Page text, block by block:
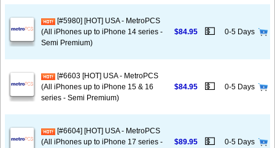
[#5980] [HOT] USA - MetroPCS
(All iPhones up to iPhone 14 series -
Semi Premium)
$84.95 💵 0-5 Days
[#6603 [HOT] USA - MetroPCS
(All iPhones up to iPhone 15 & 16
series - Semi Premium)
$84.95 💵 0-5 Days
[#6604] [HOT] USA - MetroPCS
(All iPhones up to iPhone 17 series -
$89.95 💵 0-5 Days